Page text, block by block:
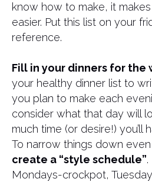
know how to make, it
easier. Put this list on your
reference.
Fill in your dinners for the
your healthy dinner list to
you plan to make each
consider what that day will
much time (or desire!) you’ll
To narrow things down
create a “style schedule”
Mondays-crockpot,